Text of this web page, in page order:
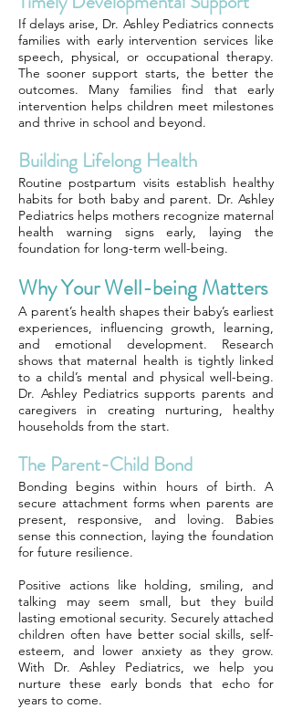
If delays arise, Dr. Ashley Pediatrics connects
families with early intervention services like
speech, physical, or occupational therapy.
The sooner support starts, the better the
outcomes. Many families find that early
intervention helps children meet milestones
and thrive in school and beyond.
Building Lifelong Health
Routine postpartum visits establish healthy
habits for both baby and parent. Dr. Ashley
Pediatrics helps mothers recognize maternal
health warning signs early, laying the
foundation for long-term well-being.
Why Your Well-being Matters
A parent’s health shapes their baby’s earliest
experiences, influencing growth, learning,
and emotional development. Research
shows that maternal health is tightly linked
to a child’s mental and physical well-being.
Dr. Ashley Pediatrics supports parents and
caregivers in creating nurturing, healthy
households from the start.
The Parent-Child Bond
Bonding begins within hours of birth. A
secure attachment forms when parents are
present, responsive, and loving. Babies
sense this connection, laying the foundation
for future resilience.
Positive actions like holding, smiling, and
talking may seem small, but they build
lasting emotional security. Securely attached
children often have better social skills, self-
esteem, and lower anxiety as they grow.
With Dr. Ashley Pediatrics, we help you
nurture these early bonds that echo for
years to come.